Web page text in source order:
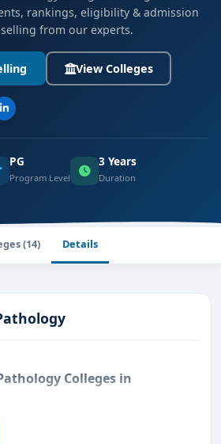
rankings, eligibility & admission
from our experts.
View Colleges
PG
Program Level
3 Years
Duration
(14) Details
Colleges in